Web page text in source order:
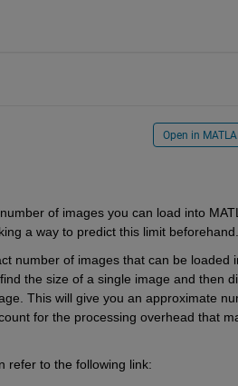
Open in
a way to predict this limit beforehand.
number of images that can be loaded
the size of a single image and then
This will give you an approximate
for the processing overhead that
refer to the following link: